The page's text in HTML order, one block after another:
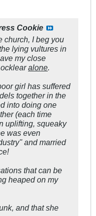
Cookie
church, I beg you
lying vultures in
my close
alone.
girl has suffered
together in the
into doing one
(each time
uplifting, squeaky
was even
and married
that can be
heaped on my
, and that she